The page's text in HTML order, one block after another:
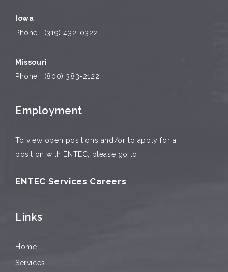
Iowa
Phone : (319) 432-0322
Missouri
Phone : (800) 383-2122
Employment
To view open positions and/or to apply for a
position with ENTEC, please go to
ENTEC Services Careers
Links
Home
Services